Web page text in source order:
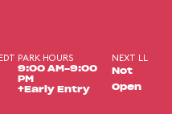
PARK HOURS
9:00 AM-9:00
PM
+Early Entry
NEXT LL
Not
Open